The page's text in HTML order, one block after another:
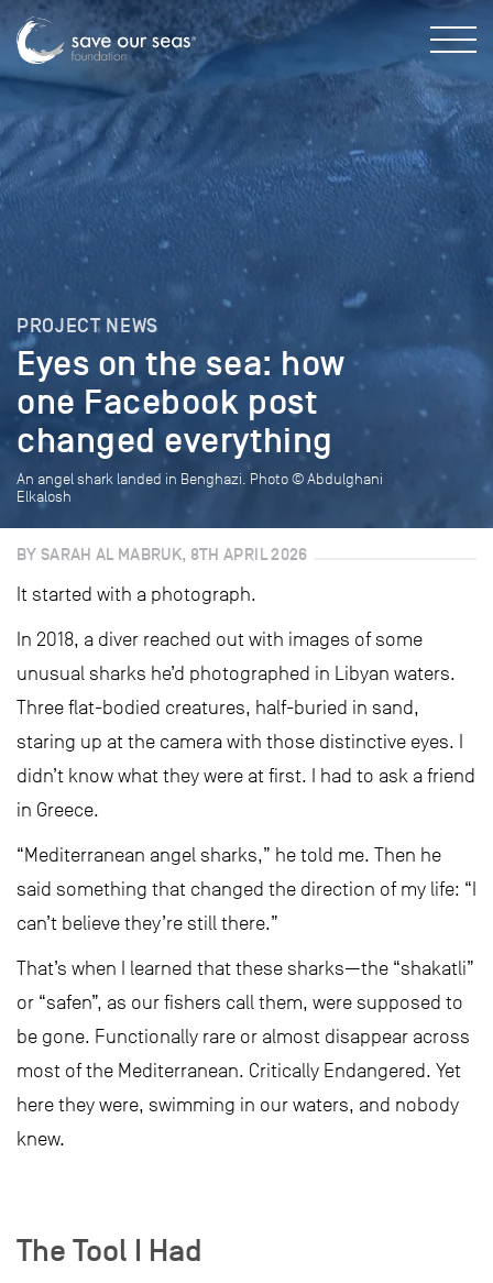
PROJECT NEWS
Eyes on the sea: how
one Facebook post
changed everything
An angel shark landed in Benghazi. Photo © Abdulghani
Elkalosh
BY SARAH AL MABRUK, 8TH APRIL 2026
It started with a photograph.
In 2018, a diver reached out with images of some
unusual sharks he’d photographed in Libyan waters.
Three flat-bodied creatures, half-buried in sand,
staring up at the camera with those distinctive eyes. I
didn’t know what they were at first. I had to ask a friend
in Greece.
“Mediterranean angel sharks,” he told me. Then he
said something that changed the direction of my life: “I
can’t believe they’re still there.”
That’s when I learned that these sharks—the “shakatli”
or “safen”, as our fishers call them, were supposed to
be gone. Functionally rare or almost disappear across
most of the Mediterranean. Critically Endangered. Yet
here they were, swimming in our waters, and nobody
knew.
The Tool I Had